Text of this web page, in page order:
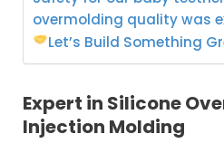
overmolding quality was
Let’s Build Something
Expert in Silicone
Injection Molding